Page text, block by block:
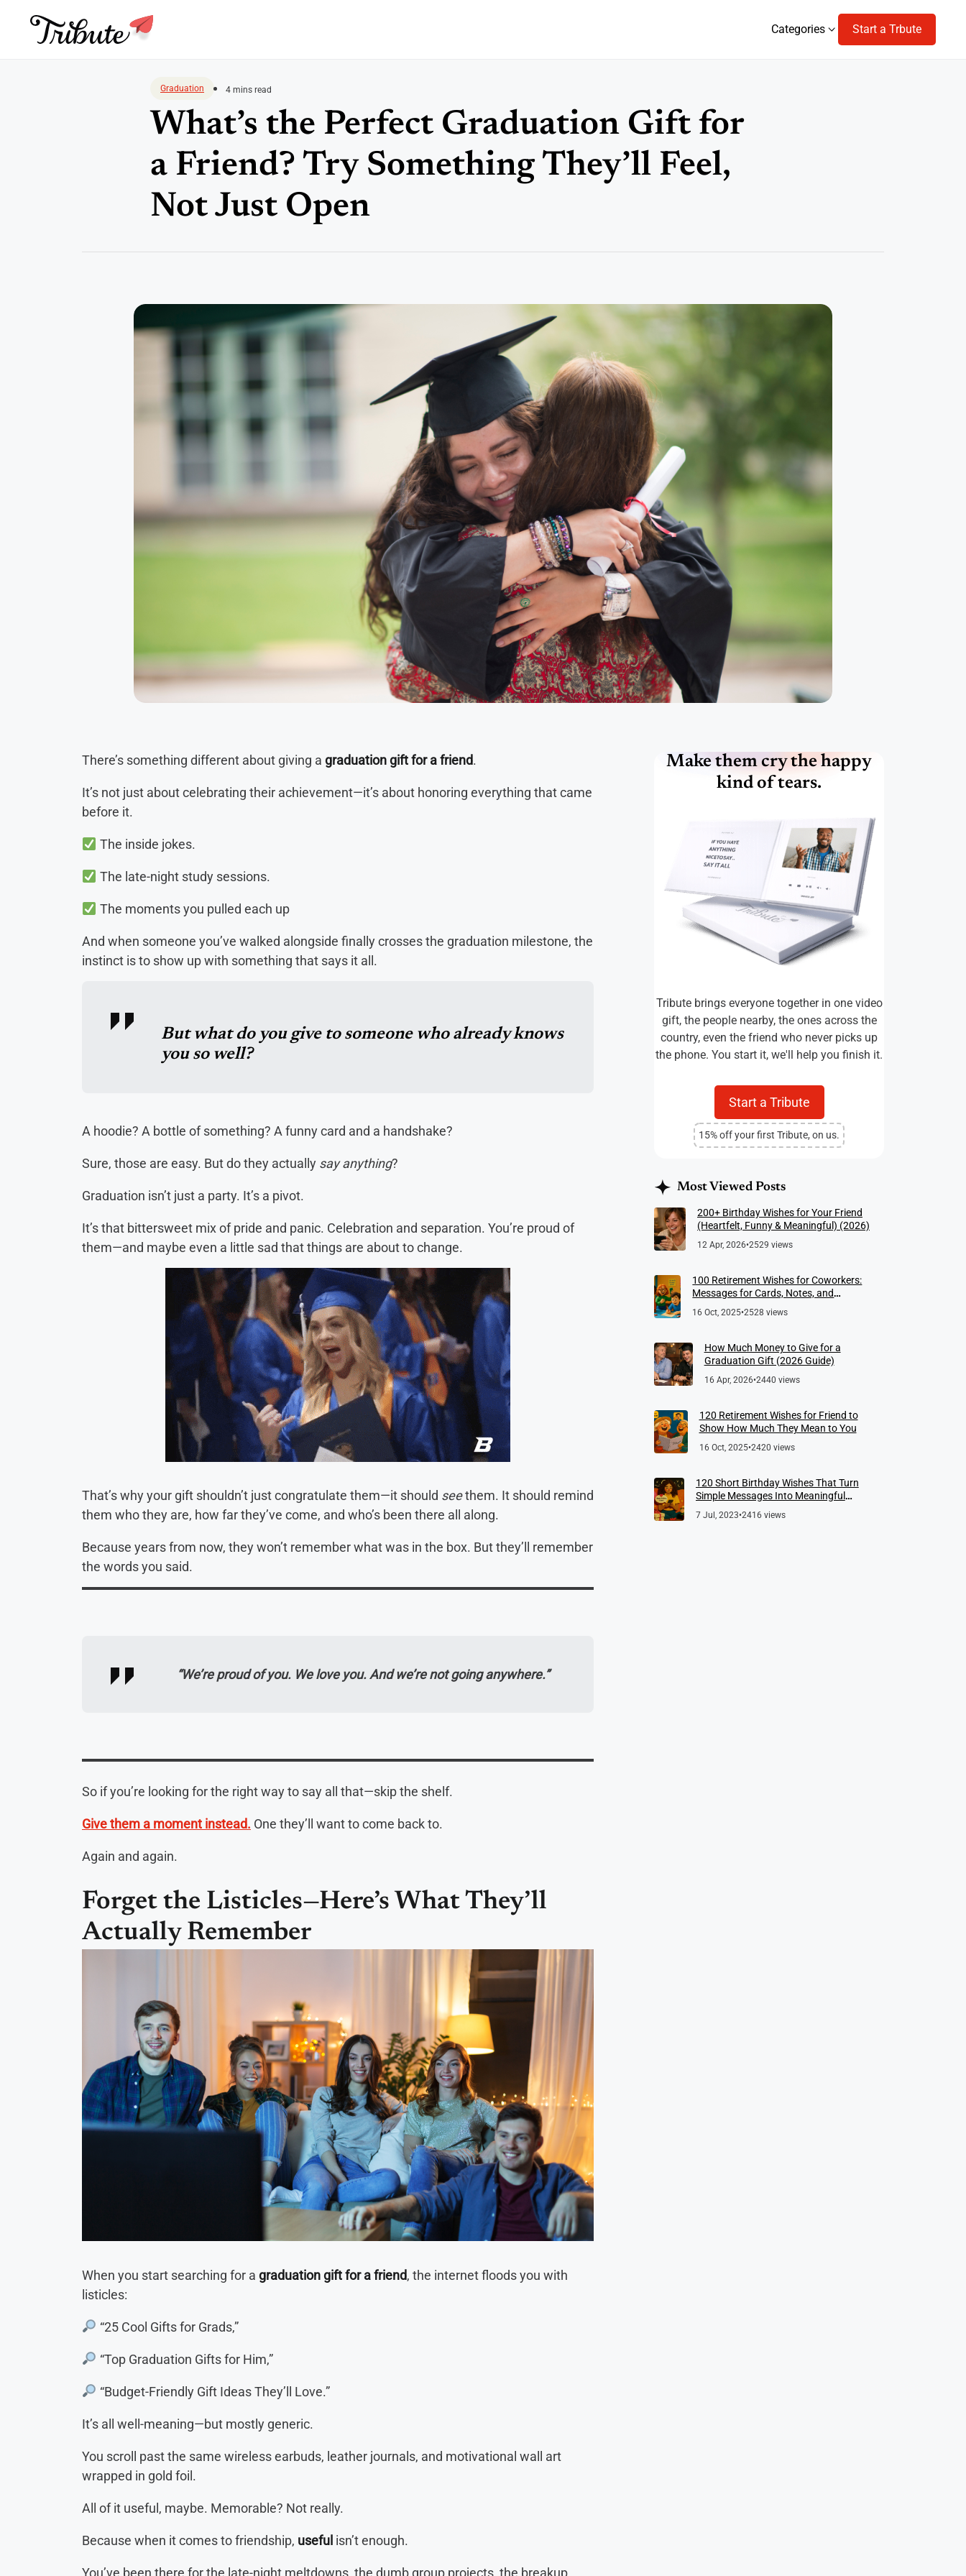
Categories
Start a Trbute
Graduation 4 mins read
What’s the Perfect Graduation Gift for
a Friend? Try Something They’ll Feel,
Not Just Open
There’s something different about giving a graduation gift for a friend.
It’s not just about celebrating their achievement—it’s about honoring everything that came
before it.
The inside jokes.
The late-night study sessions.
The moments you pulled each up
And when someone you’ve walked alongside finally crosses the graduation milestone, the
instinct is to show up with something that says it all.
But what do you give to someone who already knows
you so well?
A hoodie? A bottle of something? A funny card and a handshake?
Sure, those are easy. But do they actually say anything?
Graduation isn’t just a party. It’s a pivot.
It’s that bittersweet mix of pride and panic. Celebration and separation. You’re proud of
them—and maybe even a little sad that things are about to change.
That’s why your gift shouldn’t just congratulate them—it should seethem. It should remind
them who they are, how far they’ve come, and who’s been there all along.
Because years from now, they won’t remember what was in the box. But they’ll remember
the words you said.
“We’re proud of you. We love you. And we’re not going anywhere.”
So if you’re looking for the right way to say all that—skip the shelf.
Give them a moment instead. One they’ll want to come back to.
Again and again.
Forget the Listicles—Here’s What They’ll
Actually Remember
When you start searching for a graduation gift for a friend, the internet floods you with
listicles:
“25 Cool Gifts for Grads,”
“Top Graduation Gifts for Him,”
“Budget-Friendly Gift Ideas They’ll Love.”
It’s all well-meaning—but mostly generic.
You scroll past the same wireless earbuds, leather journals, and motivational wall art
wrapped in gold foil.
All of it useful, maybe. Memorable? Not really.
Because when it comes to friendship, useful isn’t enough.
You’ve been there for the late-night meltdowns, the dumb group projects, the breakup
Make them cry the happy
kind of tears.
Tribute brings everyone together in one video
gift, the people nearby, the ones across the
country, even the friend who never picks up
the phone. You start it, we'll help you finish it.
Start a Tribute
15% off your first Tribute, on us.
Most Viewed Posts
200+ Birthday Wishes for Your Friend
(Heartfelt, Funny & Meaningful) (2026)
12 Apr, 2026•2529 views
100 Retirement Wishes for Coworkers:
Messages for Cards, Notes, and
Meaningful Farewells
16 Oct, 2025•2528 views
How Much Money to Give for a
Graduation Gift (2026 Guide)
16 Apr, 2026•2440 views
120 Retirement Wishes for Friend to
Show How Much They Mean to You
16 Oct, 2025•2420 views
120 Short Birthday Wishes That Turn
Simple Messages Into Meaningful
7 Jul, 2023•2416 views